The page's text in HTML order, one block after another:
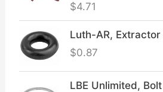
$4.71
Luth-AR, Extractor
$0.87
LBE Unlimited,